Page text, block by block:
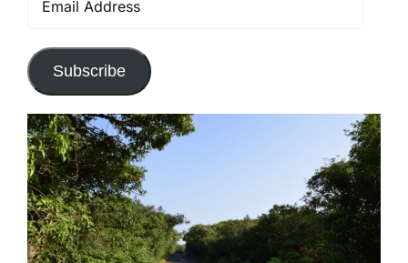
Address
Subscribe